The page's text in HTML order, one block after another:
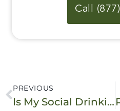
Call
PREVIOUS
Is My Social Drinking a Problem? 10 Warning Signs